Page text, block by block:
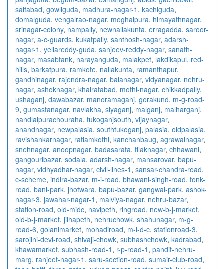
saifabad, gowliguda, madhura-nagar-1 , kachiguda,
domalguda, vengalrao-nagar, moghalpura, himayathnagar,
srinagar-colony, nampally, newnallakunta, erragadda, saroor-
nagar, a-c-guards, kukatpally, santhosh-nagar, adarsh-
nagar-1 , yellareddy-guda, sanjeev-reddy-nagar, sanath-
nagar, masabtank, narayanguda, malakpet, lakdikapul, red-
hills, barkatpura, ramkote, nallakunta, ramanthapur,
gandhinagar, rajendra-nagar, balanagar, vidyanagar, nehru-
nagar, ashoknagar, khairatabad, mothi-nagar, chikkadpally,
ushaganj, dawabazar, manoramaganj, gorakund, m-g-road-
9, gumastanagar, navlakha, siyaganj, malganj, malharganj,
nandlalpurachouraha, tukoganjsouth, vijaynagar,
anandnagar, newpalasia, southtukoganj, palasia, oldpalasia,
ravishankarnagar, ratlamkothi, kanchanbaug, agrawalnagar,
snehnagar, anoopnagar, badasarafa, tilaknagar, chhawani,
gangouribazar, sodala, adarsh-nagar, mansarovar, bapu-
nagar, vidhyadhar-nagar, civil-lines-1 , sansar-chandra-road,
c-scheme, indira-bazar, m-i-road, bhawani-singh-road, tonk-
road, bani-park, jhotwara, bapu-bazar, gangwal-park, ashok-
nagar-3, jawahar-nagar-1 , malviya-nagar, nehru-bazar,
station-road, old-midc, navipeth, ringroad, new-b-j-market,
old-b-j-market, jilhapeth, nehruchowk, shahunagar, m-g-
road-6, golanimarket, mohadiroad, m-i-d-c, stationroad-3,
sarojini-devi-road, shivaji-chowk, subhashchowk, kadrabad,
khawamarket, subhash-road-1 , r-p-road-1 , pandit-nehru-
marg, ranjeet-nagar-1 , saru-section-road, sumair-club-road,